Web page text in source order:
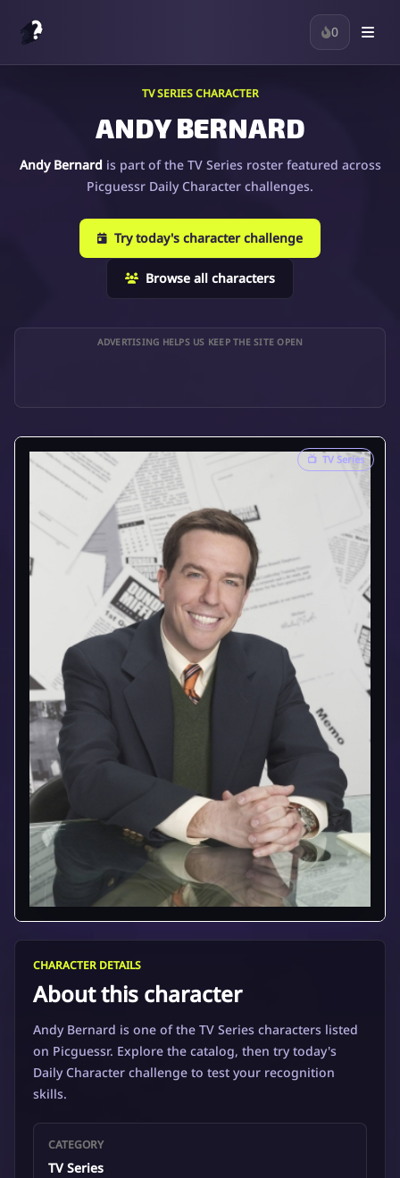
0
TV SERIES CHARACTER
ANDY BERNARD
Andy Bernard is part of the TV Series roster featured across
Picguessr Daily Character challenges.
Try today's character challenge
Browse all characters
ADVERTISING HELPS US KEEP THE SITE OPEN
📺 TV Series
CHARACTER DETAILS
About this character
Andy Bernard is one of the TV Series characters listed
on Picguessr. Explore the catalog, then try today's
Daily Character challenge to test your recognition
skills.
CATEGORY
TV Series